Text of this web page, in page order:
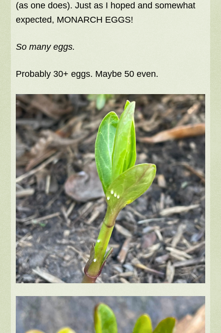
(as one does). Just as I hoped and somewhat
expected, MONARCH EGGS!
So many eggs.
Probably 30+ eggs. Maybe 50 even.